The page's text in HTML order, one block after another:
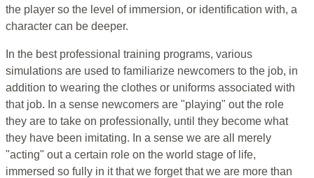
the player so the level of immersion, or identification with, a
character can be deeper.
In the best professional training programs, various
simulations are used to familiarize newcomers to the job, in
addition to wearing the clothes or uniforms associated with
that job. In a sense newcomers are "playing" out the role
they are to take on professionally, until they become what
they have been imitating. In a sense we are all merely
"acting" out a certain role on the world stage of life,
immersed so fully in it that we forget that we are more than